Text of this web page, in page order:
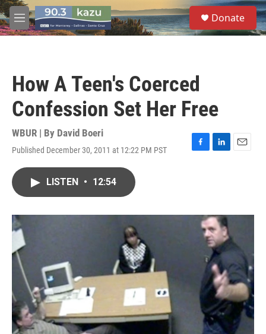
Skip to main content
M
e
S
e
a
Donate
How A Teen's Coerced
Confession Set Her Free
WBUR | By David Boeri
Published December 30, 2011 at 12:22 PM PST
F
o
L
I
n
E
LISTEN • 12:54